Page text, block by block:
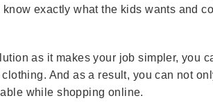
exactly what the kids wants and
as it makes your job simpler, you
And as a result, you can not
while shopping online.